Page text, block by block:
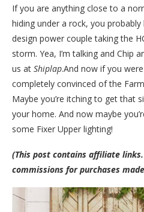
If you are anything close to a
hiding under a rock, you
design power couple taking the
storm. Yea, I’m talking and Chip
us at Shiplap.And now if you
completely convinced of the
Maybe you’re itching to get that
your home. And now maybe
some Fixer Upper lighting!
(This post contains affiliate
commissions for purchases